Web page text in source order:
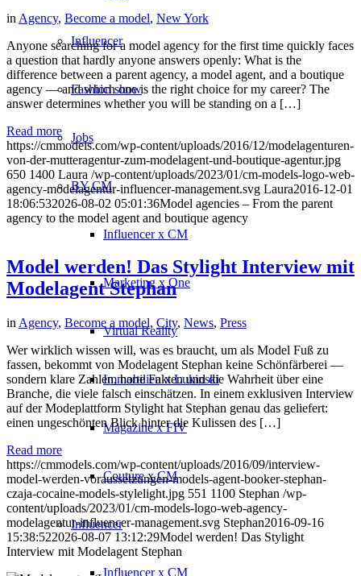
Influencer
Fashion show
Jobs
BY CM
Influencer x CM
Marketing x One
Virtual Reality
Immobilien x Lukinski
Magazine x FIV
Couture x CM
Influencer
Influencer x CM
in Agency, Become a model, New York
Anyone searching for a model agency for the first time quickly faces
a question that hardly anyone answers openly: What is the
difference between a parent agency, a model agent, and a boutique
agency — and which one is the right choice for my career? The
answer determines whether you will be standing on a […]
Read more
https://cmmodels.com/wp-content/uploads/2016/12/modelagenturen-
von-der-mutteragentur-zum-modelagent-und-boutique-agentur.jpg
650 1400 Laura /wp-content/uploads/2023/01/cm-models-logo-web-
agency-modelagentur-influencer-management.svg Laura2016-12-01
18:06:532026-08-02 05:01:36Model agencies – From the parent
agency to the model agent and boutique agency
Model werden! Das Stylight Interview mit
Modelagent Stephan
in Agency, Become a model, City, News, Press
Wer wirklich wissen will, was es braucht, um als Model Fuß zu
fassen, bekommt von Modelagent Stephan keine Schönfärberei —
sondern klare Zahlen, harte Fakten und die Wahrheit über eine
Branche, die viele falsch einschätzen. In einem exklusiven Interview
auf der Modeplattform Stylight hat Stephan genau das geliefert:
einen ungeschönten Blick hinter die Kulissen des […]
Read more
https://cmmodels.com/wp-content/uploads/2016/09/interview-
model-werden-voraussetzungen-models-agent-booker-stephan-
czaja-cocaine-models-stylelight.jpg 551 1100 Stephan /wp-
content/uploads/2023/01/cm-models-logo-web-agency-
modelagentur-influencer-management.svg Stephan2016-09-16
15:38:522026-08-07 13:12:29Model werden! Das Stylight
Interview mit Modelagent Stephan